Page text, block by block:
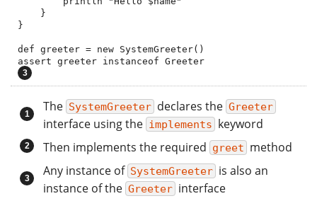
}
def greeter = new SystemGreeter()
assert greeter
The SystemGreeter declares the Greeter
interface using the implements keyword
Then implements the required greet method
Any instance of SystemGreeter is also an
instance of the Greeter interface